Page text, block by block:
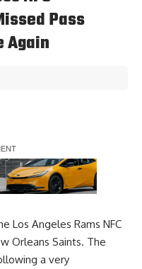
Pass
Again
Los Angeles Rams NFC
Orleans Saints. The
a very